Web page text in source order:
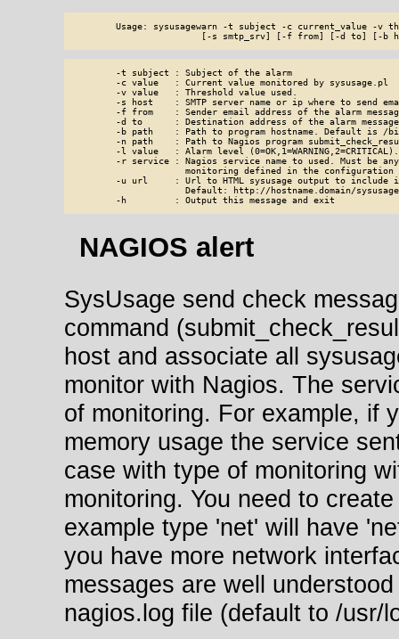
Usage: sysusagewarn -t subject -c current_value -v
[-s smtp_srv] [-f from] [-d to] [-b
        -t subject : Subject of the alarm
        -c value   : Current value monitored by sysusage.pl
        -v value   : Threshold value used.
-s host    : SMTP server name or ip where to send
-f from    : Sender email address of the alarm
-d to      : Destination address of the alarm
-b path    : Path to program hostname. Default is /
-n path    : Path to Nagios program
-l value   : Alarm level
-r service : Nagios service name to used. Must be
monitoring defined in the configuration
-u url     : Url to HTML sysusage output to include
Default: http://hostname.domain/
        -h         : Output this message and exit
NAGIOS alert
SysUsage send check
command
host and associate all
monitor with Nagios. The
of monitoring. For example, if
memory usage the service
case with type of monitoring
monitoring. You need to
example type 'net' will have
you have more network
messages are well
nagios.log file (default to /usr/